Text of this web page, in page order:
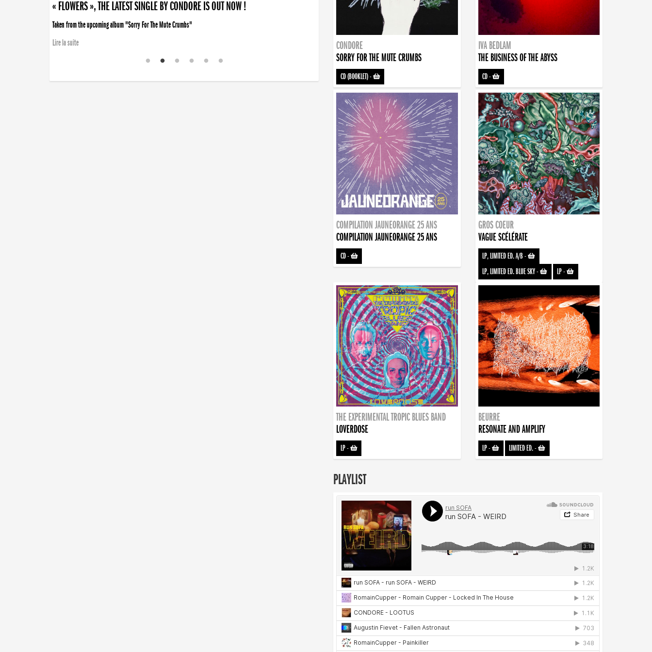
« FLOWERS », THE LATEST SINGLE BY CONDORE IS OUT NOW !
Taken from the upcoming album "Sorry For The Mute Crumbs"
Lire la suite
CONDORE
SORRY FOR THE MUTE CRUMBS
CD (BOOKLET)-
IVA BEDLAM
THE BUSINESS OF THE ABYSS
CD-
COMPILATION JAUNEORANGE 25 ANS
COMPILATION JAUNEORANGE 25 ANS
CD-
GROS COEUR
VAGUE SCÉLÉRATE
LP, LIMITED ED. A/B-
LP, LIMITED ED. BLUE SKY- LP-
THE EXPERIMENTAL TROPIC BLUES BAND
LOVERDOSE
LP-
BEURRE
RESONATE AND AMPLIFY
LP- LIMITED ED.-
PLAYLIST